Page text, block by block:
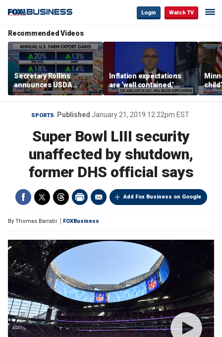
Login Watch TV
Recommended Videos
Secretary Rollins
announces USDA
leadership listening tour
Inflation expectations
are ‘well contained,’
former Federal Reserve
governor argues
Rep
SPORTS Published January 21, 2019 12:22pm EST
Super Bowl LIII security
unaffected by shutdown,
former DHS official says
Add Fox Business on Google
By Thomas Barrabi FOXBusiness